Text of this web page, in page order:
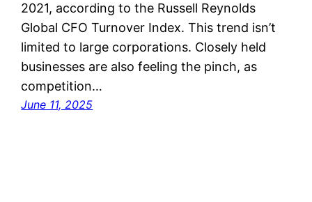
2021, according to the Russell Reynolds
Global CFO Turnover Index. This trend isn’t
limited to large corporations. Closely held
businesses are also feeling the pinch, as
competition…
June 11, 2025